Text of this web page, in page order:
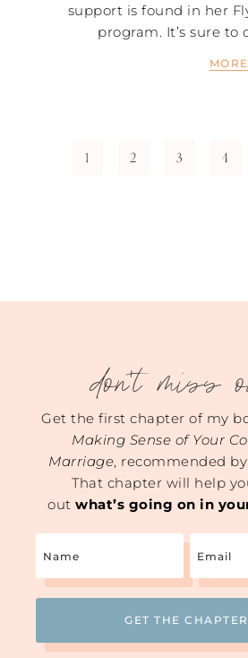
support is found in her
program. It’s sure to
MORE
1 2 3 4
don't miss
Get the first chapter of my
Making Sense of Your
Marriage, recommended
That chapter will help
outwhat’s going on in